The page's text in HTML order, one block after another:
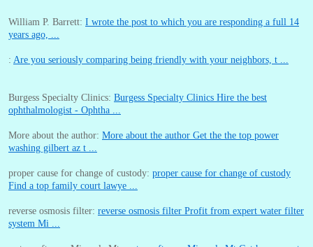
William P. Barrett: I wrote the post to which you are responding a full 14
years ago, ...
: Are you seriously comparing being friendly with your neighbors, t ...
Burgess Specialty Clinics: Burgess Specialty Clinics Hire the best
ophthalmologist - Ophtha ...
More about the author: More about the author Get the the top power
washing gilbert az t ...
proper cause for change of custody: proper cause for change of custody
Find a top family court lawye ...
reverse osmosis filter: reverse osmosis filter Profit from expert water filter
system Mi ...